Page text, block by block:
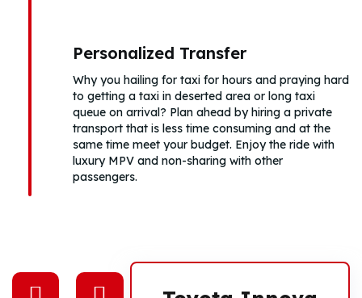
Personalized Transfer
Why you hailing for taxi for hours and praying hard
to getting a taxi in deserted area or long taxi
queue on arrival? Plan ahead by hiring a private
transport that is less time consuming and at the
same time meet your budget. Enjoy the ride with
luxury MPV and non-sharing with other
passengers.